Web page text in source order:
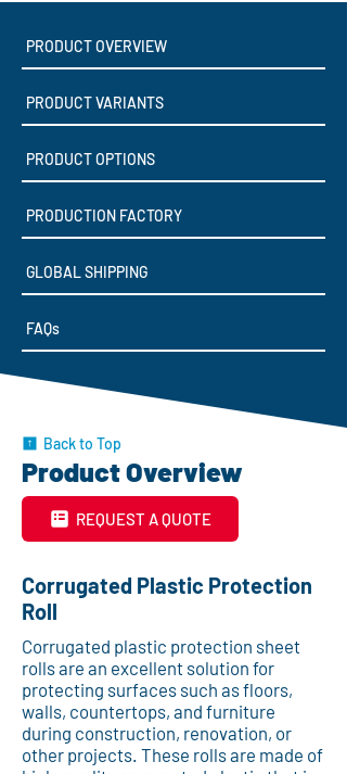
PRODUCT OVERVIEW
PRODUCT VARIANTS
PRODUCT OPTIONS
PRODUCTION FACTORY
GLOBAL SHIPPING
FAQs
Back to Top
Product Overview
REQUEST A QUOTE
Corrugated Plastic Protection
Roll
Corrugated plastic protection sheet
rolls are an excellent solution for
protecting surfaces such as floors,
walls, countertops, and furniture
during construction, renovation, or
other projects. These rolls are made of